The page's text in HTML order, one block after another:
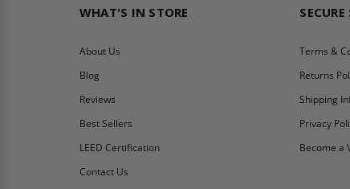
WHAT'S IN STORE
About Us
Blog
Reviews
Best Sellers
LEED Certification
Contact Us
Terms &
Returns
Shipping
Privacy
Become a